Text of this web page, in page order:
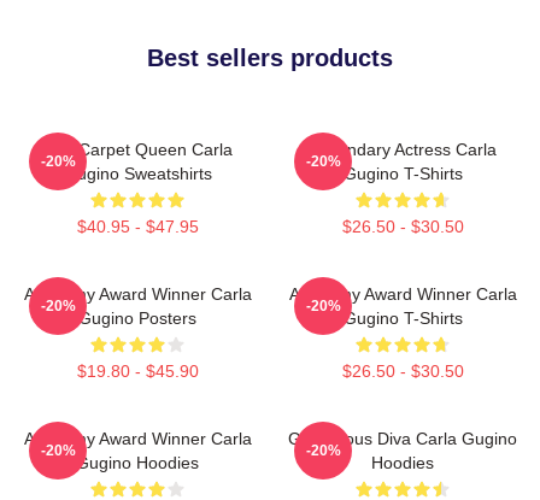
Best sellers products
Red Carpet Queen Carla
Gugino Sweatshirts
$40.95 - $47.95
-20%
Legendary Actress Carla
Gugino T-Shirts
$26.50 - $30.50
-20%
Academy Award Winner Carla
Gugino Posters
$19.80 - $45.90
-20%
Academy Award Winner Carla
Gugino T-Shirts
$26.50 - $30.50
-20%
Academy Award Winner Carla
Gugino Hoodies
-20%
Glamorous Diva Carla Gugino
Hoodies
-20%